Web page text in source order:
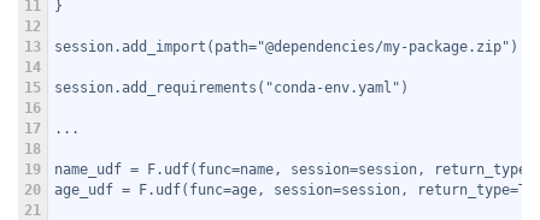
11
12
13
14
15
16
17
18
19
20
21
}
session.add_import(path="@dependencies/my-package.zip")
session.add_requirements("conda-env.yaml")
...
name_udf = F.udf(func=name, session=session,
age_udf = F.udf(func=age, session=session,